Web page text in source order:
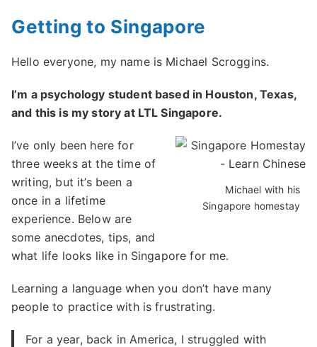
Getting to Singapore
Hello everyone, my name is Michael Scroggins.
I’m a psychology student based in Houston, Texas,
and this is my story at LTL Singapore.
Michael with his
Singapore homestay
I’ve only been here for
three weeks at the time of
writing, but it’s been a
once in a lifetime
experience. Below are
some anecdotes, tips, and
what life looks like in Singapore for me.
Learning a language when you don’t have many
people to practice with is frustrating.
For a year, back in America, I struggled with